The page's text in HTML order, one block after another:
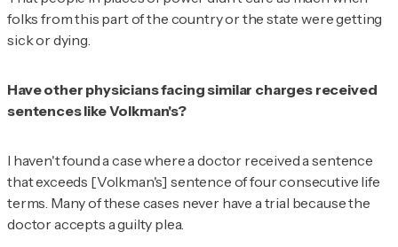
folks from this part of the country or the state were getting
sick or dying.
Have other physicians facing similar charges received
sentences like Volkman's?
I haven't found a case where a doctor received a sentence
that exceeds [Volkman's] sentence of four consecutive life
terms. Many of these cases never have a trial because the
doctor accepts a guilty plea.